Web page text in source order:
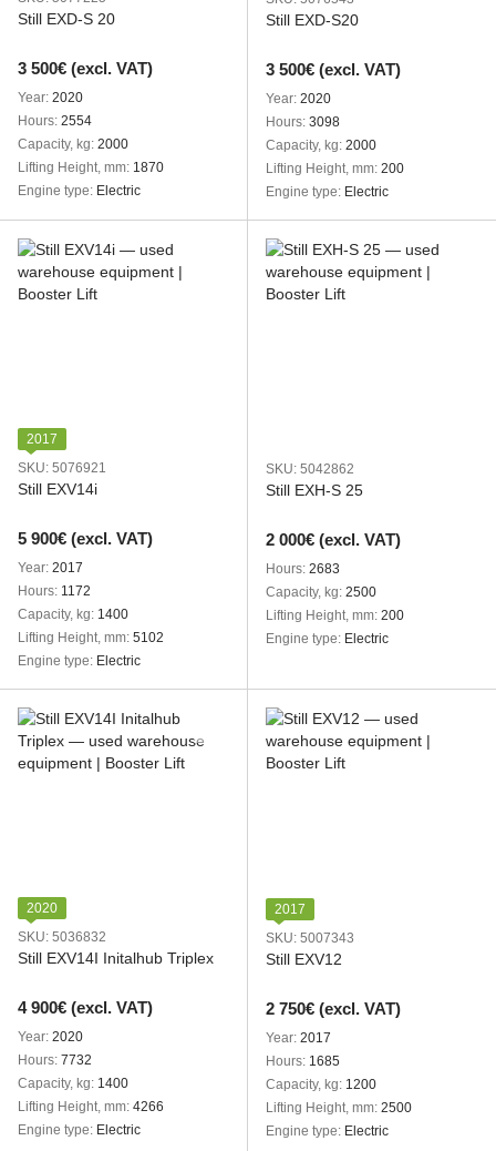
Still EXD-S 20
3 500€ (excl. VAT)
Year 2020
Hours 2554
Capacity, kg 2000
Lifting Height, mm 1870
Engine type
Electric
Still EXD-S20
3 500€ (excl. VAT)
Year 2020
Hours 3098
Capacity, kg 2000
Lifting Height, mm 200
Engine type
Electric
2017
SKU: 5076921
Still EXV14i
5 900€ (excl. VAT)
Year 2017
Hours 1172
Capacity, kg 1400
Lifting Height, mm 5102
Engine type
Electric
SKU: 5042862
Still EXH-S 25
2 000€ (excl. VAT)
Hours 2683
Capacity, kg 2500
Lifting Height, mm 200
Engine type
Electric
2020
SKU: 5036832
Still EXV14I Initalhub Triplex
4 900€ (excl. VAT)
Year 2020
Hours 7732
Capacity, kg 1400
Lifting Height, mm 4266
Engine type
Electric
2017
SKU: 5007343
Still EXV12
2 750€ (excl. VAT)
Year 2017
Hours 1685
Capacity, kg 1200
Lifting Height, mm 2500
Engine type
Electric